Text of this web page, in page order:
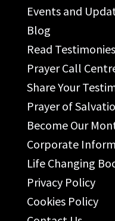
Events and
Blog
Read Testimonies
Prayer Call
Share Your
Prayer of
Become Our
Corporate
Life Changing
Privacy Policy
Cookies Policy